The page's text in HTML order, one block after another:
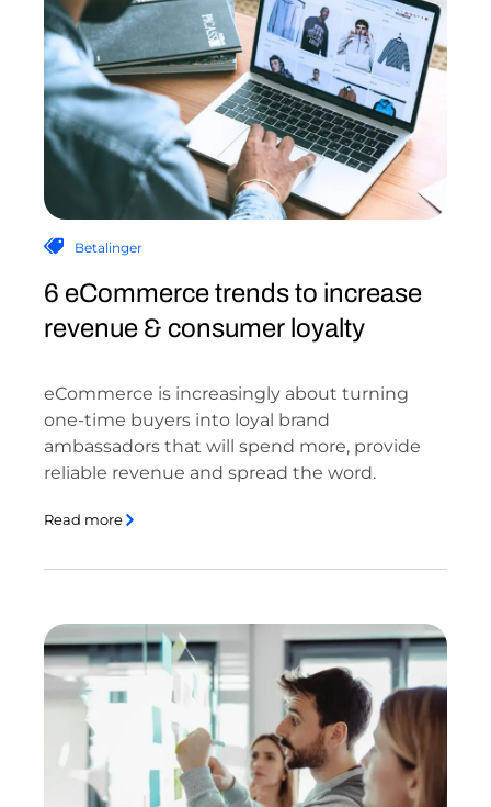
Betalinger
6 eCommerce trends to increase
revenue & consumer loyalty
eCommerce is increasingly about turning
one-time buyers into loyal brand
ambassadors that will spend more, provide
reliable revenue and spread the word.
Read more